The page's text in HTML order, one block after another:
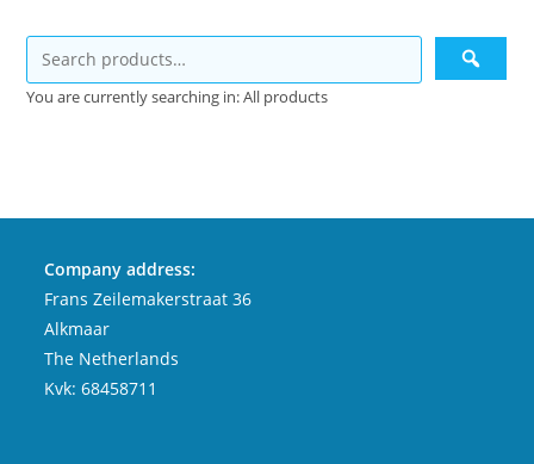
You are currently searching in: All products
Company address:
Frans Zeilemakerstraat 36
Alkmaar
The Netherlands
Kvk: 68458711